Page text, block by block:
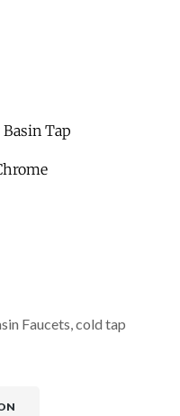
Tap
Faucets,cold tap